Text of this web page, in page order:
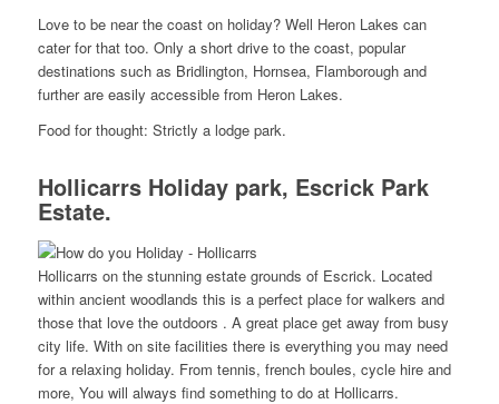
Love to be near the coast on holiday? Well Heron Lakes can
cater for that too. Only a short drive to the coast, popular
destinations such as Bridlington, Hornsea, Flamborough and
further are easily accessible from Heron Lakes.
Food for thought: Strictly a lodge park.
Hollicarrs Holiday park, Escrick Park
Estate.
Hollicarrs on the stunning estate grounds of Escrick. Located
within ancient woodlands this is a perfect place for walkers and
those that love the outdoors . A great place get away from busy
city life. With on site facilities there is everything you may need
for a relaxing holiday. From tennis, french boules, cycle hire and
more, You will always find something to do at Hollicarrs.